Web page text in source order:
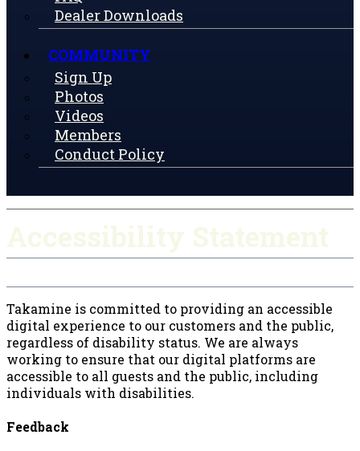
Dealer Downloads
COMMUNITY
Sign Up
Photos
Videos
Members
Conduct Policy
Takamine is committed to providing an accessible
digital experience to our customers and the public,
regardless of disability status. We are always
working to ensure that our digital platforms are
accessible to all guests and the public, including
individuals with disabilities.
Feedback